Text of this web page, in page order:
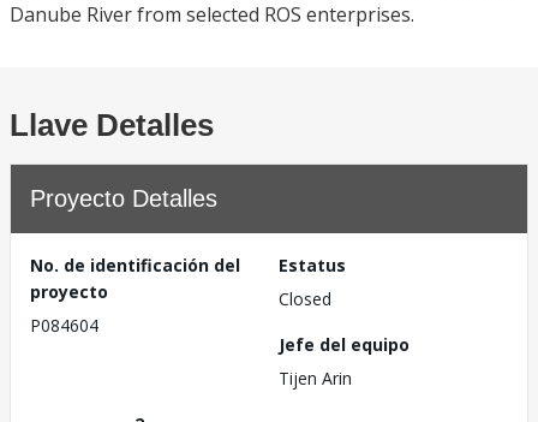
Danube River from selected ROS enterprises.
Llave Detalles
Proyecto Detalles
No. de identificación del
proyecto
P084604
Estatus
Closed
Jefe del equipo
Tijen Arin